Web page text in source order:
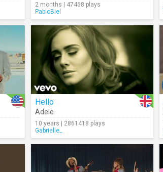
2 months | 47468 plays
PabloBiel
Hello
Adele
10 years | 2861418 plays
Gabrielle_